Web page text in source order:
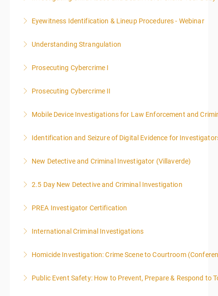
included in this course
More Information
More Information
Eyewitness Identification & Lineup Procedures - Webinar
More Information
Understanding Strangulation
More Information
Prosecuting Cybercrime I
Prosecuting Cybercrime II
More Information
Mobile Device Investigations for Law Enforcement and
More Information
Identification and Seizure of Digital Evidence for
More Information
New Detective and Criminal Investigator (Villaverde)
More Information
2.5 Day New Detective and Criminal Investigation
More Information
PREA Investigator Certification
More Information
International Criminal Investigations
More Information
Homicide Investigation: Crime Scene to Courtroom
More Information
Public Event Safety: How to Prevent, Prepare & Respond to